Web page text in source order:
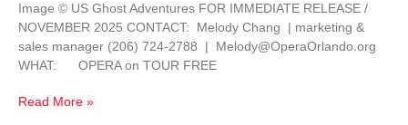
Image © US Ghost Adventures FOR IMMEDIATE RELEASE /
NOVEMBER 2025 CONTACT: Melody Chang | marketing &
sales manager (206) 724-2788 | Melody@OperaOrlando.org
WHAT: OPERA on TOUR FREE
Read More »